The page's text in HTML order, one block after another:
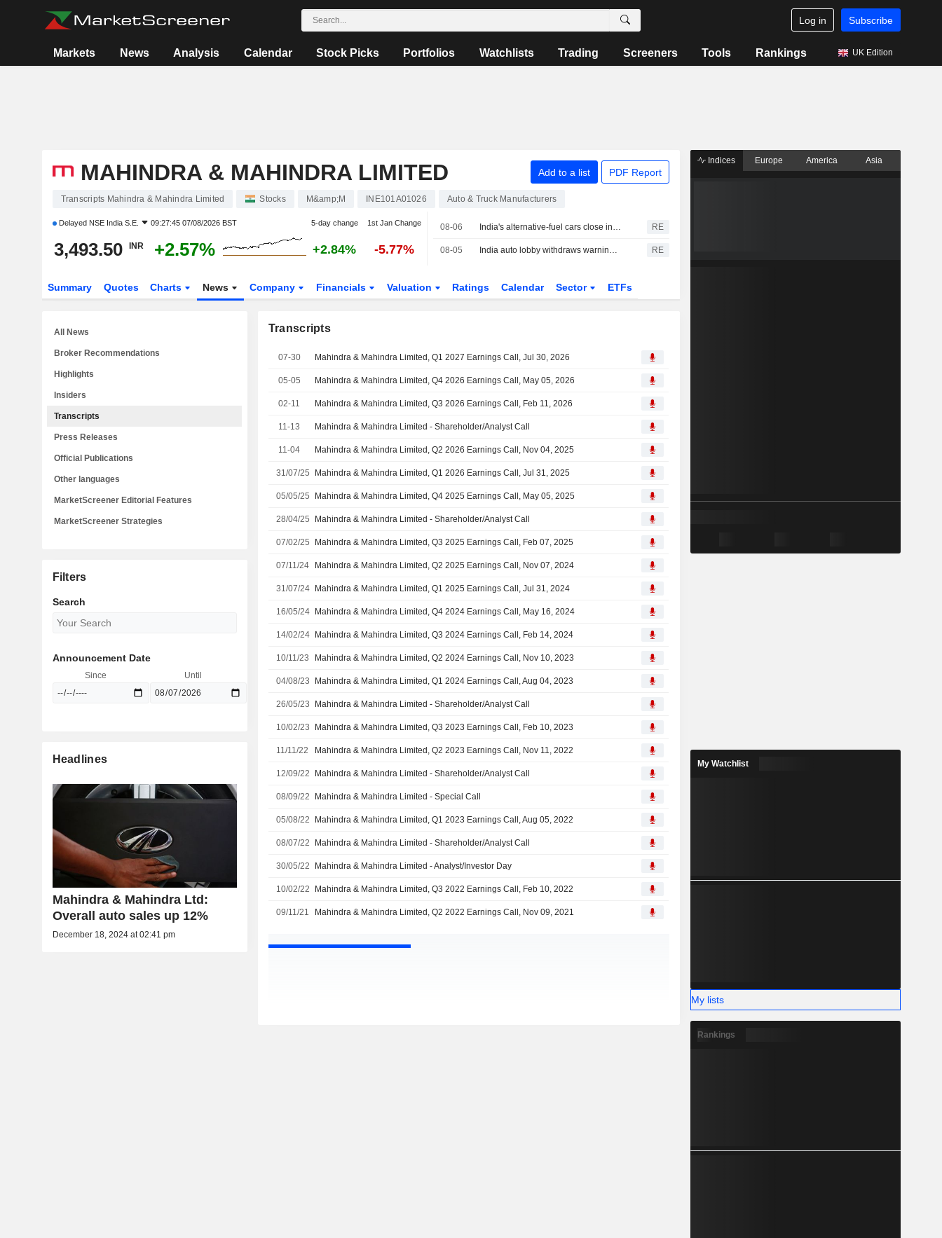
Log in Subscribe
Markets News Analysis Calendar Stock Picks Portfolios Watchlists Trading Screeners Tools Rankings UK Edition
MAHINDRA & MAHINDRA LIMITED Add to a list PDF Report
Transcripts Mahindra & Mahindra Limited Stocks M&amp;M INE101A01026 Auto & Truck Manufacturers
Delayed NSE India S.E. 09:27:45 07/08/2026 BST 5-day change 1st Jan Change
3,493.50 INR +2.57% +2.84% -5.77%
08-06 India's alternative-fuel cars close in on petrol as E20 uncertainty grows RE
08-05 India auto lobby withdraws warning on ethanol fuel damage to revise numbers RE
Summary Quotes Charts News Company Financials Valuation Ratings Calendar Sector ETFs
Transcripts
07-30 Mahindra & Mahindra Limited, Q1 2027 Earnings Call, Jul 30, 2026
05-05 Mahindra & Mahindra Limited, Q4 2026 Earnings Call, May 05, 2026
02-11 Mahindra & Mahindra Limited, Q3 2026 Earnings Call, Feb 11, 2026
11-13 Mahindra & Mahindra Limited - Shareholder/Analyst Call
11-04 Mahindra & Mahindra Limited, Q2 2026 Earnings Call, Nov 04, 2025
31/07/25 Mahindra & Mahindra Limited, Q1 2026 Earnings Call, Jul 31, 2025
05/05/25 Mahindra & Mahindra Limited, Q4 2025 Earnings Call, May 05, 2025
28/04/25 Mahindra & Mahindra Limited - Shareholder/Analyst Call
07/02/25 Mahindra & Mahindra Limited, Q3 2025 Earnings Call, Feb 07, 2025
07/11/24 Mahindra & Mahindra Limited, Q2 2025 Earnings Call, Nov 07, 2024
31/07/24 Mahindra & Mahindra Limited, Q1 2025 Earnings Call, Jul 31, 2024
16/05/24 Mahindra & Mahindra Limited, Q4 2024 Earnings Call, May 16, 2024
14/02/24 Mahindra & Mahindra Limited, Q3 2024 Earnings Call, Feb 14, 2024
10/11/23 Mahindra & Mahindra Limited, Q2 2024 Earnings Call, Nov 10, 2023
04/08/23 Mahindra & Mahindra Limited, Q1 2024 Earnings Call, Aug 04, 2023
26/05/23 Mahindra & Mahindra Limited - Shareholder/Analyst Call
10/02/23 Mahindra & Mahindra Limited, Q3 2023 Earnings Call, Feb 10, 2023
11/11/22 Mahindra & Mahindra Limited, Q2 2023 Earnings Call, Nov 11, 2022
12/09/22 Mahindra & Mahindra Limited - Shareholder/Analyst Call
08/09/22 Mahindra & Mahindra Limited - Special Call
05/08/22 Mahindra & Mahindra Limited, Q1 2023 Earnings Call, Aug 05, 2022
08/07/22 Mahindra & Mahindra Limited - Shareholder/Analyst Call
30/05/22 Mahindra & Mahindra Limited - Analyst/Investor Day
10/02/22 Mahindra & Mahindra Limited, Q3 2022 Earnings Call, Feb 10, 2022
09/11/21 Mahindra & Mahindra Limited, Q2 2022 Earnings Call, Nov 09, 2021
All News
Broker Recommendations
Highlights
Insiders
Transcripts
Press Releases
Official Publications
Other languages
MarketScreener Editorial Features
MarketScreener Strategies
Filters
Search
Announcement Date
Since Until
Headlines
Mahindra & Mahindra Ltd:
Overall auto sales up 12%
December 18, 2024 at 02:41 pm
Indices Europe America Asia
My Watchlist
My lists
Rankings